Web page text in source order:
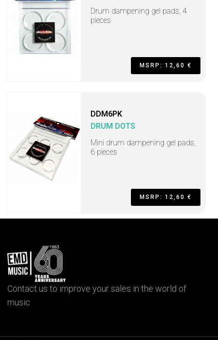
Drum dampening gel pads, 4
pieces
MSRP: 12,60 €
DDM6PK
DRUM DOTS
Mini drum dampening gel pads,
6 pieces
MSRP: 12,60 €
Contact us to improve your sales in the world of
music